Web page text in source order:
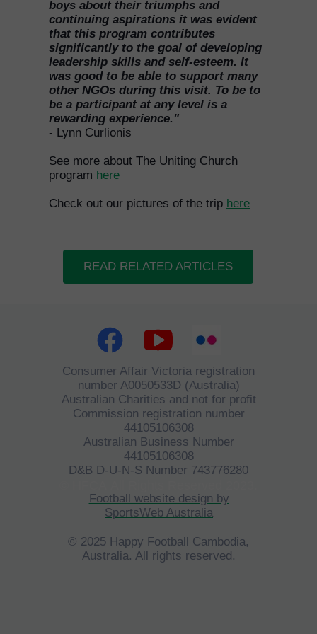
READ RELATED ARTICLES
boys about their triumphs and
continuing aspirations it was evident
that this program contributes
significantly to the goal of developing
leadership skills and self-esteem. It
was good to be able to support many
other NGOs during this visit. To be to
be a participant at any level is a
rewarding experience."
- Lynn Curlionis
See more about The Uniting Church
program here
Check out our pictures of the trip here
Football website design by
SportsWeb Australia
© 2025 Happy Football Cambodia,
Australia. All rights reserved.
Consumer Affair Victoria registration
number A0050533D (Australia)
Australian Charities and not for profit
Commission registration number
44105106308
Australian Business Number
44105106308
D&B D-U-N-S Number 743776280